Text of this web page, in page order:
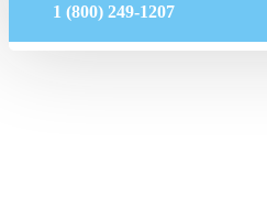
1 (800) 249-1207